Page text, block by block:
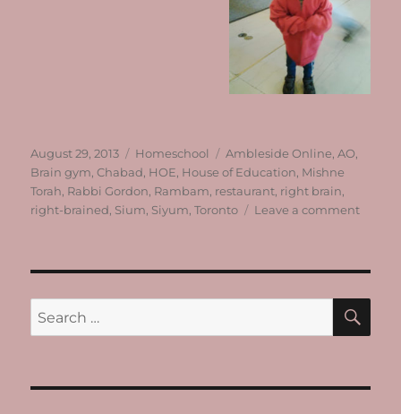
Posted
on
August 29, 2013 Categories
Homeschool Tags
Ambleside Online,AO,
Brain gym,Chabad, HOE, House of Education, Mishne
Torah, Rabbi Gordon, Rambam, restaurant, right brain,
right-brained, Sium, Siyum,Toronto Leave a commenton
Search
for: